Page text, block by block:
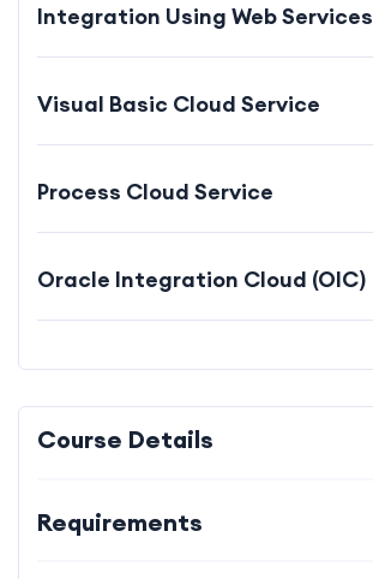
Integration Using Web Services
Visual Basic Cloud Service
Process Cloud Service
Oracle Integration Cloud (OIC)
Course Details
Requirements